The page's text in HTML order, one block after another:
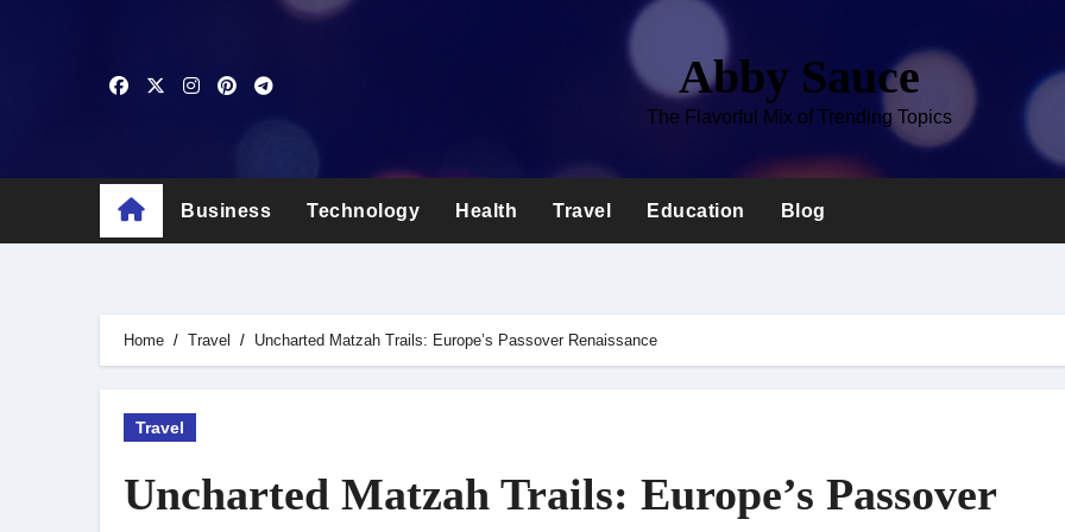
Abby Sauce
The Flavorful Mix of Trending Topics
Business Technology Health Travel Education Blog
Home Travel Uncharted Matzah Trails: Europe’s Passover Renaissance
Travel
Uncharted Matzah Trails: Europe’s Passover